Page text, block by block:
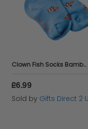
Clown Fish Socks Bamboo Kids Soft Breathable 1 Pair Crew Novelty 7-9 Yr
£6.99
Sold by Gifts Direct 2